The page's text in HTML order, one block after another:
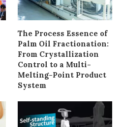
The Process Essence of
Palm Oil Fractionation:
From Crystallization
Control to a Multi-
Melting-Point Product
System